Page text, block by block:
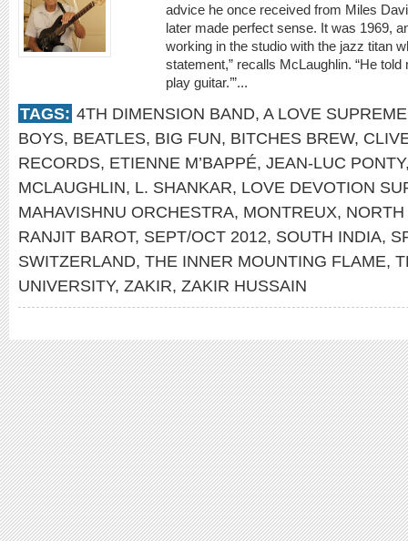
advice he once received from Miles
later made perfect sense. It was 1969,
working in the studio with the jazz titan
statement,” recalls McLaughlin. “He told
play guitar.’”...
TAGS: 4TH DIMENSION BAND, A LOVE SUPREME
BOYS, BEATLES, BIG FUN, BITCHES BREW,
RECORDS, ETIENNE M’BAPPÉ, JEAN-LUC PONTY
MCLAUGHLIN, L. SHANKAR, LOVE DEVOTION
MAHAVISHNU ORCHESTRA, MONTREUX,
RANJIT BAROT, SEPT/OCT 2012, SOUTH INDIA,
SWITZERLAND, THE INNER MOUNTING FLAME,
UNIVERSITY, ZAKIR, ZAKIR HUSSAIN